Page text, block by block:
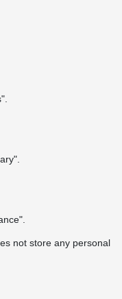
not store any personal